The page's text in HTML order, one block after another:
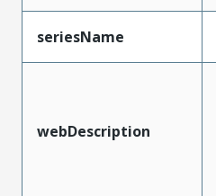
seriesName
webDescription